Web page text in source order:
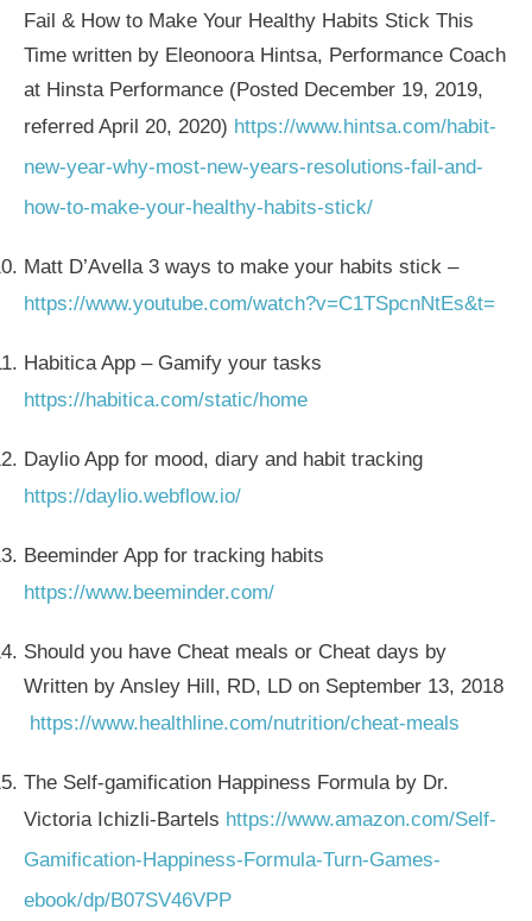
Fail & How to Make Your Healthy Habits Stick This
Time written by Eleonoora Hintsa, Performance Coach
at Hinsta Performance (Posted December 19, 2019,
referred April 20, 2020) https://www.hintsa.com/habit-
new-year-why-most-new-years-resolutions-fail-and-
how-to-make-your-healthy-habits-stick/
Matt D’Avella 3 ways to make your habits stick –
https://www.youtube.com/watch?v=C1TSpcnNtEs&t=
Habitica App – Gamify your tasks
https://habitica.com/static/home
Daylio App for mood, diary and habit tracking
https://daylio.webflow.io/
Beeminder App for tracking habits
https://www.beeminder.com/
Should you have Cheat meals or Cheat days by
Written by Ansley Hill, RD, LD on September 13, 2018
https://www.healthline.com/nutrition/cheat-meals
The Self-gamification Happiness Formula by Dr.
Victoria Ichizli-Bartels https://www.amazon.com/Self-
Gamification-Happiness-Formula-Turn-Games-
ebook/dp/B07SV46VPP